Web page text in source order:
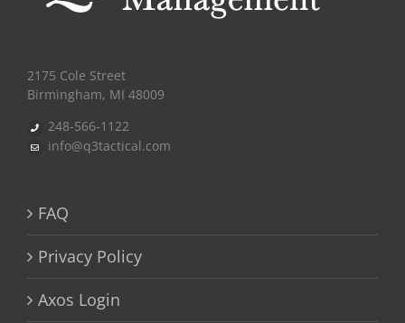
2175 Cole Street
Birmingham, MI 48009
248-566-1122
info@q3tactical.com
FAQ
Privacy Policy
Axos Login